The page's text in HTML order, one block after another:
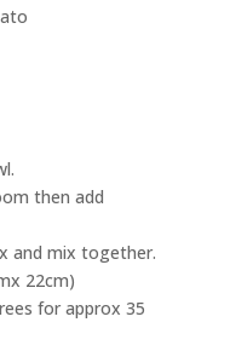
then add
and mix together.
22cm)
for approx 35